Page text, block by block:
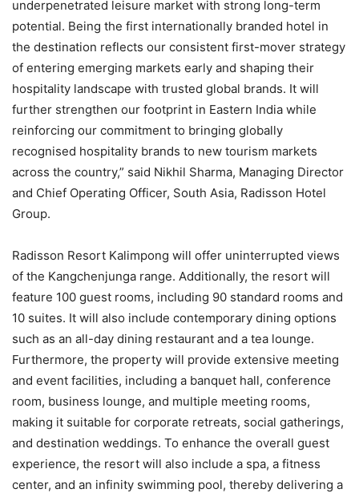
underpenetrated leisure market with strong long-term
potential. Being the first internationally branded hotel in
the destination reflects our consistent first-mover strategy
of entering emerging markets early and shaping their
hospitality landscape with trusted global brands. It will
further strengthen our footprint in Eastern India while
reinforcing our commitment to bringing globally
recognised hospitality brands to new tourism markets
across the country,” said Nikhil Sharma, Managing Director
and Chief Operating Officer, South Asia, Radisson Hotel
Group.
Radisson Resort Kalimpong will offer uninterrupted views
of the Kangchenjunga range. Additionally, the resort will
feature 100 guest rooms, including 90 standard rooms and
10 suites. It will also include contemporary dining options
such as an all-day dining restaurant and a tea lounge.
Furthermore, the property will provide extensive meeting
and event facilities, including a banquet hall, conference
room, business lounge, and multiple meeting rooms,
making it suitable for corporate retreats, social gatherings,
and destination weddings. To enhance the overall guest
experience, the resort will also include a spa, a fitness
center, and an infinity swimming pool, thereby delivering a